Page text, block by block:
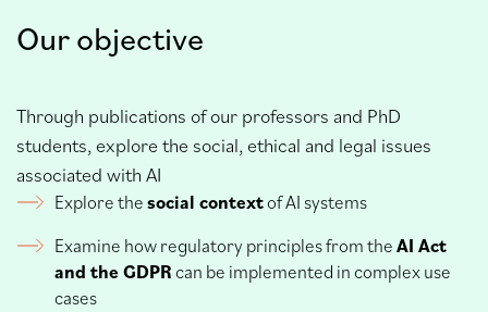
Our objective
Through publications of our professors and PhD
students, explore the social, ethical and legal issues
associated with AI
Explore thesocial contextof AI systems
Examine how regulatory principles from theAI Act
and the GDPRcan be implemented in complex use
cases